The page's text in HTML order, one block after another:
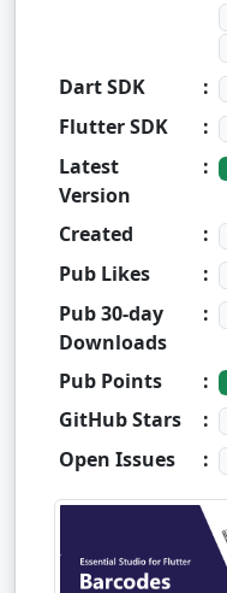
Dart SDK :
Flutter SDK :
Latest
Version
:
Created :
Pub Likes :
Pub 30-day
Downloads
:
Pub Points :
GitHub Stars :
Open Issues :